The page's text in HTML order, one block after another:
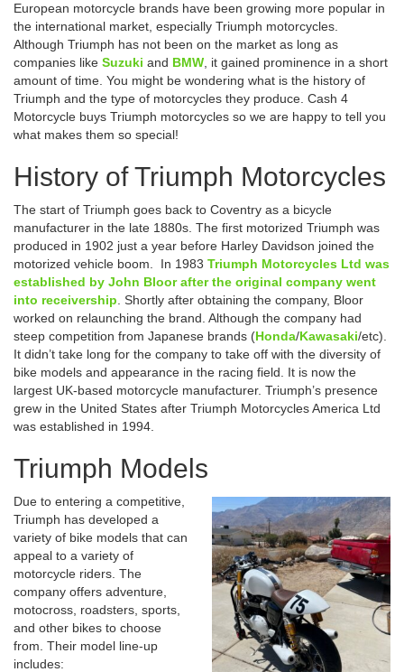
European motorcycle brands have been growing more popular in
the international market, especially Triumph motorcycles.
Although Triumph has not been on the market as long as
companies like Suzuki and BMW , it gained prominence in a short
amount of time. You might be wondering what is the history of
Triumph and the type of motorcycles they produce. Cash 4
Motorcycle buys Triumph motorcycles so we are happy to tell you
what makes them so special!
History of Triumph Motorcycles
The start of Triumph goes back to Coventry as a bicycle
manufacturer in the late 1880s. The first motorized Triumph was
produced in 1902 just a year before Harley Davidson joined the
motorized vehicle boom. In 1983 Triumph Motorcycles Ltd was
established by John Bloor after the original company went
into receivership . Shortly after obtaining the company, Bloor
worked on relaunching the brand. Although the company had
steep competition from Japanese brands (Honda/Kawasaki/etc).
It didn’t take long for the company to take off with the diversity of
bike models and appearance in the racing field. It is now the
largest UK-based motorcycle manufacturer. Triumph’s presence
grew in the United States after Triumph Motorcycles America Ltd
was established in 1994.
Triumph Models
Due to entering a competitive,
Triumph has developed a
variety of bike models that can
appeal to a variety of
motorcycle riders. The
company offers adventure,
motocross, roadsters, sports,
and other bikes to choose
from. Their model line-up
includes: